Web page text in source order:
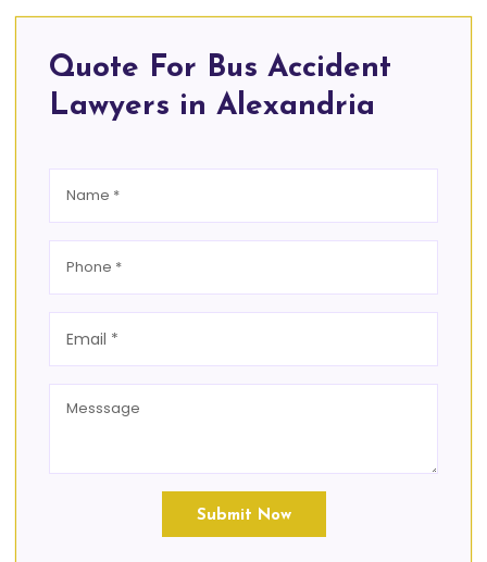
Quote For Bus Accident
Lawyers in Alexandria
Submit Now